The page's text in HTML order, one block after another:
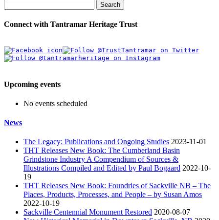
Search
Connect with Tantramar Heritage Trust
Upcoming events
No events scheduled
News
The Legacy: Publications and Ongoing Studies 2023-11-01
THT Releases New Book: The Cumberland Basin
Grindstone Industry A Compendium of Sources &
Illustrations Compiled and Edited by Paul Bogaard 2022-10-
19
THT Releases New Book: Foundries of Sackville NB – The
Places, Products, Processes, and People – by Susan Amos
2022-10-19
Sackville Centennial Monument Restored 2020-08-07